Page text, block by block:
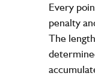
Every
penalty
The